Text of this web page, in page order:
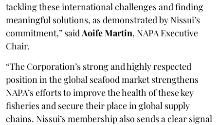
tackling these international challenges and finding
meaningful solutions, as demonstrated by Nissui’s
commitment,” said Aoife Martin, NAPA Executive
Chair.
“The Corporation’s strong and highly respected
position in the global seafood market strengthens
NAPA’s efforts to improve the health of these key
fisheries and secure their place in global supply
chains. Nissui’s membership also sends a clear signal